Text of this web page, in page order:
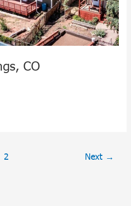
CO
2 Next →